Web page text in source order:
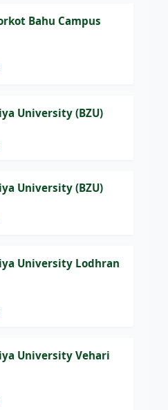
Bahu Campus
University (BZU)
University (BZU)
University Lodhran
University Vehari